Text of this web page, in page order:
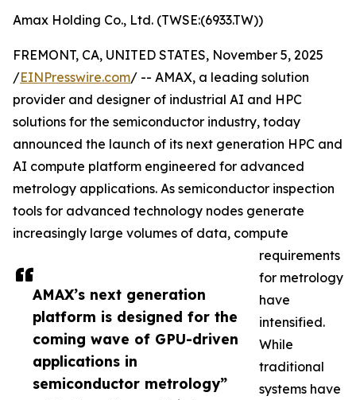
Amax Holding Co., Ltd. (TWSE:(6933.TW))
AMAX’s next generation
platform is designed for the
coming wave of GPU-driven
applications in
semiconductor metrology”
FREMONT, CA, UNITED STATES, November 5, 2025
/EINPresswire.com/ -- AMAX, a leading solution
provider and designer of industrial AI and HPC
solutions for the semiconductor industry, today
announced the launch of its next generation HPC and
AI compute platform engineered for advanced
metrology applications. As semiconductor inspection
tools for advanced technology nodes generate
increasingly large volumes of data, compute
requirements
for metrology
have
intensified.
While
traditional
systems have